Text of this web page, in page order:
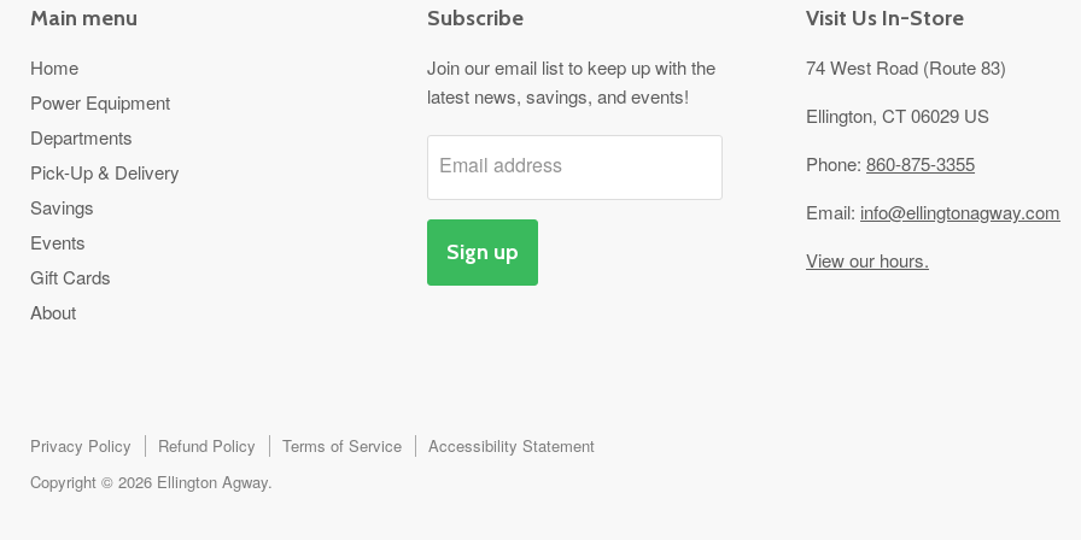
Main menu
Home
Power Equipment
Departments
Pick-Up & Delivery
Savings
Events
Gift Cards
About
Subscribe
Join our email list to keep up with the
latest news, savings, and events!
Email address
Sign up
Visit Us In-Store
74 West Road (Route 83)
Ellington, CT 06029 US
Phone:860-875-3355
Email: info@ellingtonagway.com
View our hours.
Privacy Policy Refund Policy Terms of Service
Accessibility Statement
Copyright © 2026 Ellington Agway.